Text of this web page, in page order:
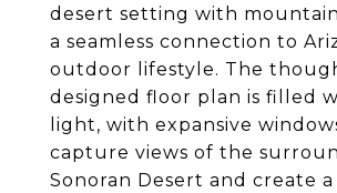
desert setting with mountain
a seamless connection to
outdoor lifestyle. The
designed floor plan is filled
light, with expansive
capture views of the
Sonoran Desert and create